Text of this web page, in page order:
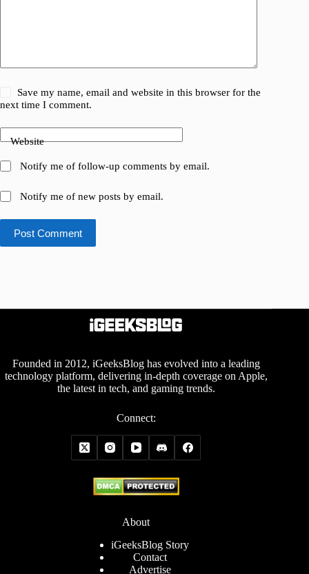
Save my name, email and website in this browser for the
next time I comment.
Website
Notify me of follow-up comments by email.
Notify me of new posts by email.
Post Comment
Founded in 2012, iGeeksBlog has evolved into a leading
technology platform, delivering in-depth coverage on Apple,
the latest in tech, and gaming trends.
Connect:
About
iGeeksBlog Story
Contact
Advertise